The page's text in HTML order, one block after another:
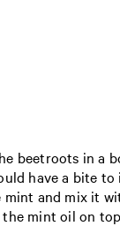
beetroots in a
have a bite
mint and mix it
mint oil on